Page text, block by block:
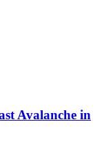
Avalanche in